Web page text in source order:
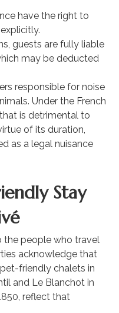
have the right to
guests are fully liable
may be deducted
responsible for noise
Under the French
is detrimental to
of its duration,
as a legal nuisance
Stay
the people who travel
acknowledge that
pet-friendly chalets in
and Le Blanchot in
reflect that